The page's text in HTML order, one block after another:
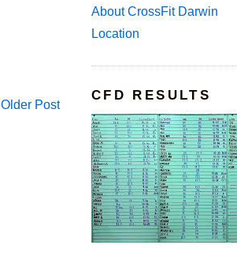
Older Post
About CrossFit Darwin
Location
CFD RESULTS